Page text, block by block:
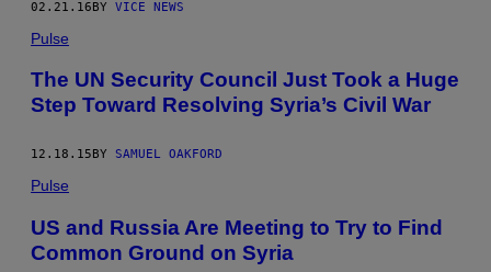
02.21.16BY VICE NEWS
Pulse
The UN Security Council Just Took a Huge
Step Toward Resolving Syria’s Civil War
12.18.15 BY SAMUEL OAKFORD
Pulse
US and Russia Are Meeting to Try to Find
Common Ground on Syria